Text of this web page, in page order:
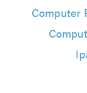
Computer